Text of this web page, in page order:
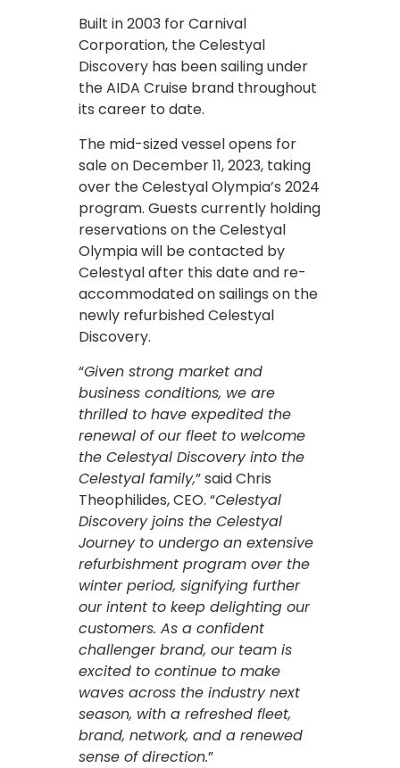
Built in 2003 for Carnival
Corporation, the Celestyal
Discovery has been sailing under
the AIDA Cruise brand throughout
its career to date.
The mid-sized vessel opens for
sale on December 11, 2023, taking
over the Celestyal Olympia’s 2024
program. Guests currently holding
reservations on the Celestyal
Olympia will be contacted by
Celestyal after this date and re-
accommodated on sailings on the
newly refurbished Celestyal
Discovery.
“Given strong market and
business conditions, we are
thrilled to have expedited the
renewal of our fleet to welcome
the Celestyal Discovery into the
Celestyal family,” said Chris
Theophilides, CEO. “Celestyal
Discovery joins the Celestyal
Journey to undergo an extensive
refurbishment program over the
winter period, signifying further
our intent to keep delighting our
customers. As a confident
challenger brand, our team is
excited to continue to make
waves across the industry next
season, with a refreshed fleet,
brand, network, and a renewed
sense of direction.”